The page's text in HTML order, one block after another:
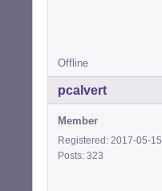
Offline
pcalvert
Member
Registered: 2017-05-15
Posts: 323